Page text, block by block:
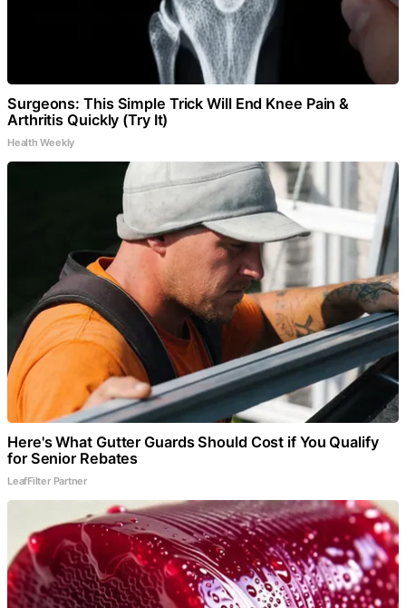
Surgeons: This Simple Trick Will End Knee Pain &
Arthritis Quickly (Try It)
Health Weekly
Here's What Gutter Guards Should Cost if You Qualify
for Senior Rebates
LeafFilter Partner